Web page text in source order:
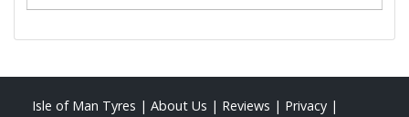
Isle of Man Tyres | About Us | Reviews | Privacy |